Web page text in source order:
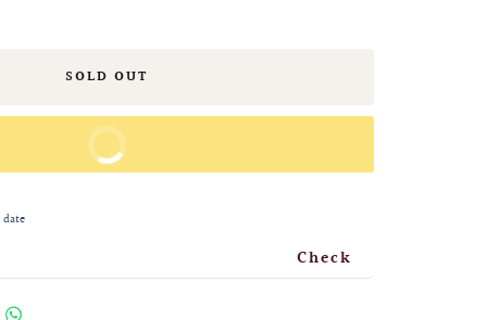
SOLD OUT
BUY IT NOW
Check